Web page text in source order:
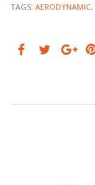
TAGS: AERODYNAMIC,